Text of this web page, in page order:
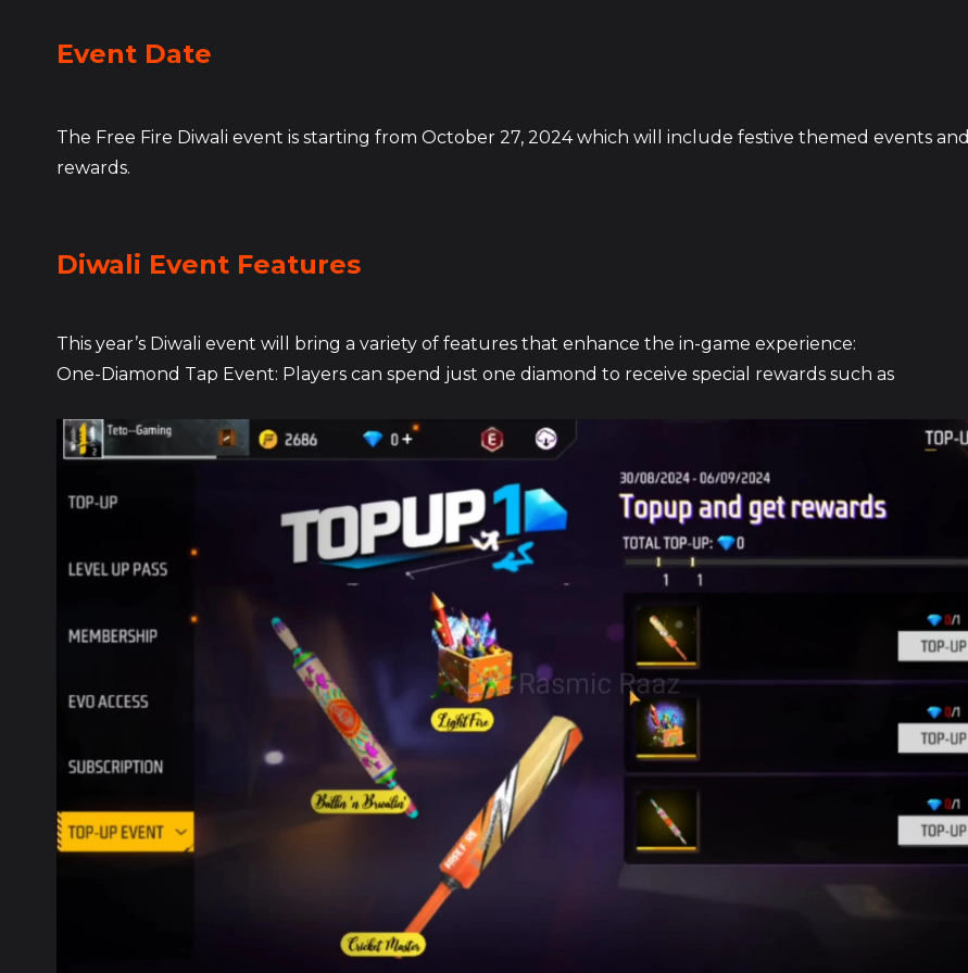
Event Date
The Free Fire Diwali event is starting from October 27, 2024 which will include festive themed events and
rewards.
Diwali Event Features
This year’s Diwali event will bring a variety of features that enhance the in-game experience:
One-Diamond Tap Event: Players can spend just one diamond to receive special rewards such as